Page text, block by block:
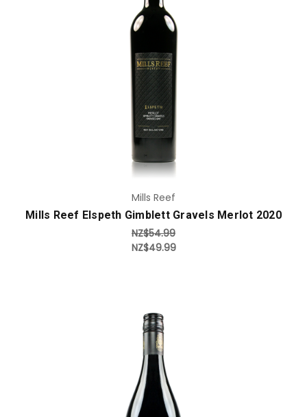
Add to Cart
Mills Reef
Mills Reef Elspeth Gimblett Gravels Merlot 2020
NZ$54.99
NZ$49.99